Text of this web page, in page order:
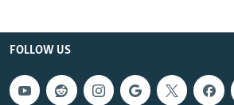
FOLLOW US